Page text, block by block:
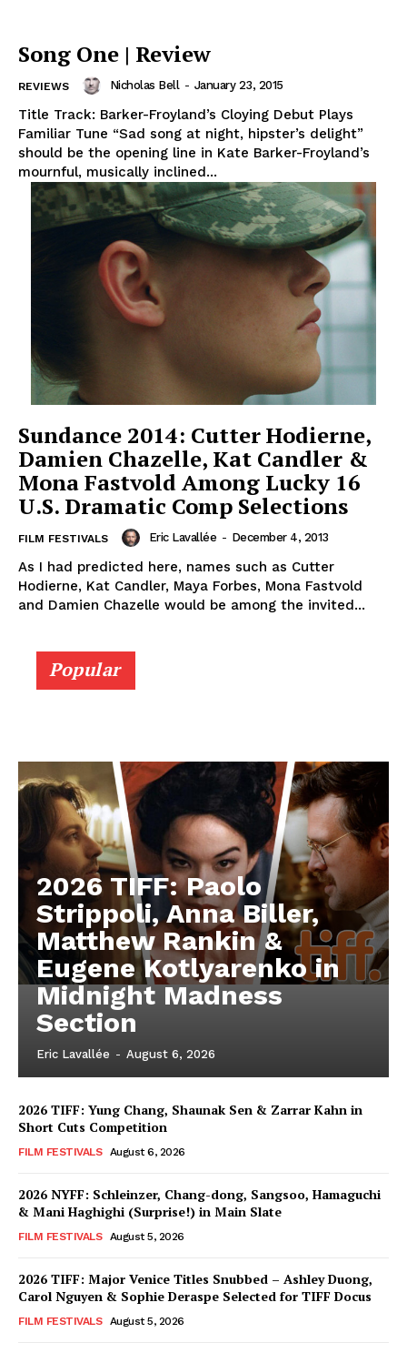
Song One | Review
REVIEWS Nicholas Bell - January 23, 2015
Title Track: Barker-Froyland’s Cloying Debut Plays
Familiar Tune “Sad song at night, hipster’s delight”
should be the opening line in Kate Barker-Froyland’s
mournful, musically inclined...
Sundance 2014: Cutter Hodierne,
Damien Chazelle, Kat Candler &
Mona Fastvold Among Lucky 16
U.S. Dramatic Comp Selections
FILM FESTIVALS Eric Lavallée - December 4, 2013
As I had predicted here, names such as Cutter
Hodierne, Kat Candler, Maya Forbes, Mona Fastvold
and Damien Chazelle would be among the invited...
Popular
2026 TIFF: Paolo
Strippoli, Anna Biller,
Matthew Rankin &
Eugene Kotlyarenko in
Midnight Madness
Section
Eric Lavallée - August 6, 2026
2026 TIFF: Yung Chang, Shaunak Sen & Zarrar Kahn in
Short Cuts Competition
FILM FESTIVALS August 6, 2026
2026 NYFF: Schleinzer, Chang-dong, Sangsoo, Hamaguchi
& Mani Haghighi (Surprise!) in Main Slate
FILM FESTIVALS August 5, 2026
2026 TIFF: Major Venice Titles Snubbed – Ashley Duong,
Carol Nguyen & Sophie Deraspe Selected for TIFF Docus
FILM FESTIVALS August 5, 2026